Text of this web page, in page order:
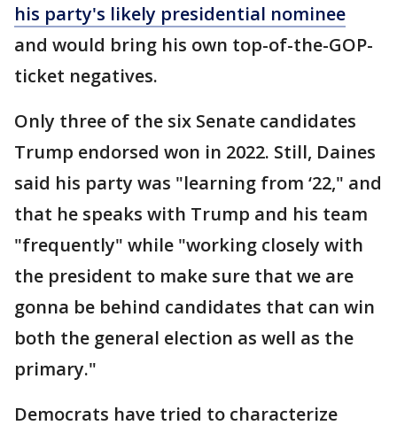
his party's likely presidential nominee
and would bring his own top-of-the-GOP-
ticket negatives.
Only three of the six Senate candidates
Trump endorsed won in 2022. Still, Daines
said his party was "learning from ‘22," and
that he speaks with Trump and his team
"frequently" while "working closely with
the president to make sure that we are
gonna be behind candidates that can win
both the general election as well as the
primary."
Democrats have tried to characterize